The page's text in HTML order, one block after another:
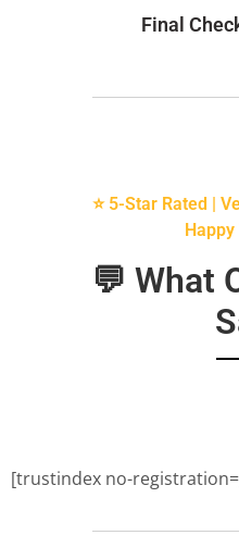
Final
⭐ 5-Star Rated |
💬 What
[trustindex no-